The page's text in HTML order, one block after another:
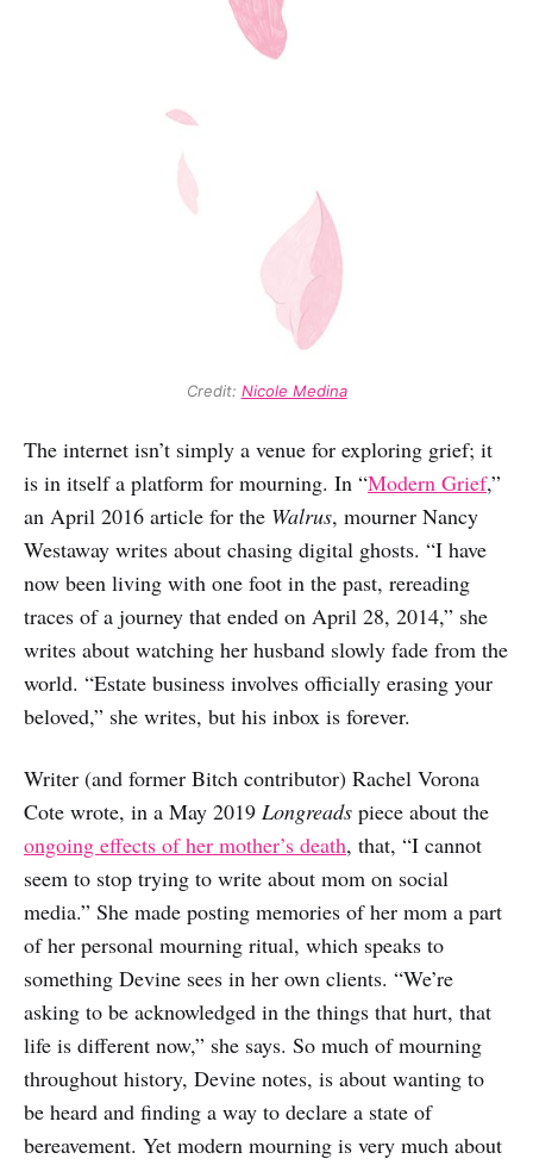
Credit: Nicole Medina
The internet isn’t simply a venue for exploring grief; it
is in itself a platform for mourning. In “Modern Grief,”
an April 2016 article for the Walrus, mourner Nancy
Westaway writes about chasing digital ghosts. “I have
now been living with one foot in the past, rereading
traces of a journey that ended on April 28, 2014,” she
writes about watching her husband slowly fade from the
world. “Estate business involves officially erasing your
beloved,” she writes, but his inbox is forever.
Writer (and former Bitch contributor) Rachel Vorona
Cote wrote, in a May 2019 Longreads piece about the
ongoing effects of her mother’s death, that, “I cannot
seem to stop trying to write about mom on social
media.” She made posting memories of her mom a part
of her personal mourning ritual, which speaks to
something Devine sees in her own clients. “We’re
asking to be acknowledged in the things that hurt, that
life is different now,” she says. So much of mourning
throughout history, Devine notes, is about wanting to
be heard and finding a way to declare a state of
bereavement. Yet modern mourning is very much about